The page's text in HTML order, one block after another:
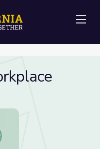
| Workplace Essential